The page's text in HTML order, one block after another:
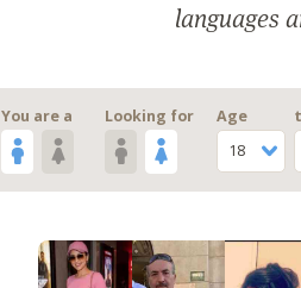
languages
You are a Looking for
Age
18